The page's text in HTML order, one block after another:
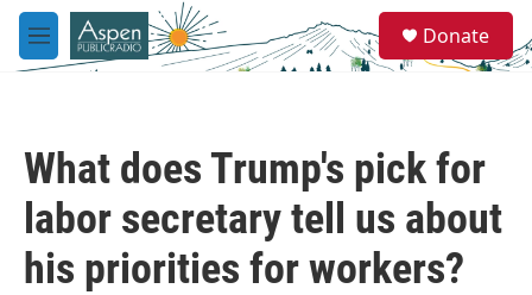
Skip to main content
M
e
e
a
Donate
What does Trump's pick for
labor secretary tell us about
his priorities for workers?